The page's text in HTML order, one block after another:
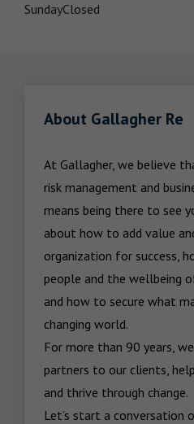
SundayClosed
About Gallagher Re
At Gallagher, we believe
risk management and
means being there to see
about how to add value
organization for success,
people and the wellbeing
and how to secure what
changing world.
For more than 90 years,
partners to our clients,
and thrive through change.
Let’s start a conversation